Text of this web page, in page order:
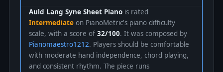
Auld Lang Syne Sheet Piano is rated
Intermediate on PianoMetric's piano difficulty
scale, with a score of 32/100. It was composed by
Pianomaestro1212. Players should be comfortable
with moderate hand independence, chord playing,
and consistent rhythm. The piece runs